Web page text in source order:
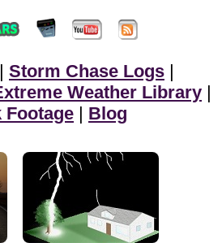
Storm Chase Logs
Weather Library
Footage
Blog